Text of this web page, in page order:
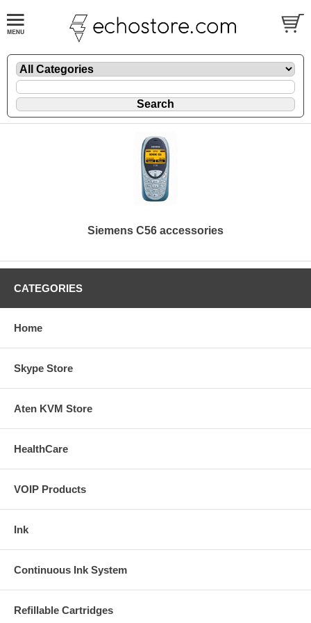
Siemens C56 accessories
CATEGORIES
Home
Skype Store
Aten KVM Store
HealthCare
VOIP Products
Ink
Continuous Ink System
Refillable Cartridges